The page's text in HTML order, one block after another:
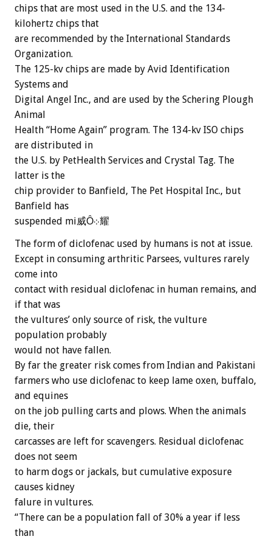
chips that are most used in the U.S. and the 134-
kilohertz chips that
are recommended by the International Standards
Organization.
The 125-kv chips are made by Avid Identification
Systems and
Digital Angel Inc., and are used by the Schering Plough
Animal
Health “Home Again” program. The 134-kv ISO chips
are distributed in
the U.S. by PetHealth Services and Crystal Tag. The
latter is the
chip provider to Banfield, The Pet Hospital Inc., but
Banfield has
suspended mi威Ȏ܀耀
The form of diclofenac used by humans is not at issue.
Except in consuming arthritic Parsees, vultures rarely
come into
contact with residual diclofenac in human remains, and
if that was
the vultures’ only source of risk, the vulture
population probably
would not have fallen.
By far the greater risk comes from Indian and Pakistani
farmers who use diclofenac to keep lame oxen, buffalo,
and equines
on the job pulling carts and plows. When the animals
die, their
carcasses are left for scavengers. Residual diclofenac
does not seem
to harm dogs or jackals, but cumulative exposure
causes kidney
falure in vultures.
“There can be a population fall of 30% a year if less
than